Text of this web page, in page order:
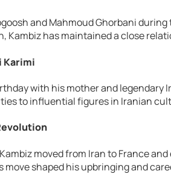
and Mahmoud Ghorbani
Kambiz has maintained a close
Karimi
with his mother and legendary
to influential figures in Iranian
moved from Iran to France
move shaped his upbringing and